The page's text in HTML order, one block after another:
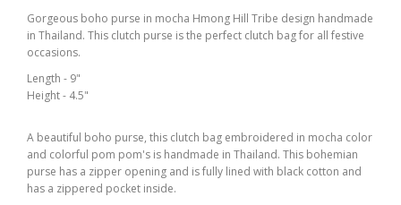
Gorgeous boho purse in mocha Hmong Hill Tribe design handmade
in Thailand. This clutch purse is the perfect clutch bag for all festive
occasions.
Length - 9"
Height - 4.5"
A beautiful boho purse, this clutch bag embroidered in mocha color
and colorful pom pom's is handmade in Thailand. This bohemian
purse has a zipper opening and is fully lined with black cotton and
has a zippered pocket inside.